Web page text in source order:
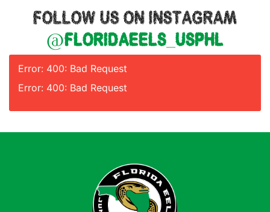
FOLLOW US ON INSTAGRAM
@floridaeels_usphl
Error: 400: Bad Request
Error: 400: Bad Request